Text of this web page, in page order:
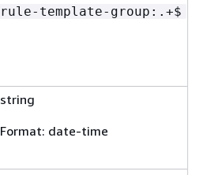
rule-template-group:.+$
string
Format: date-time